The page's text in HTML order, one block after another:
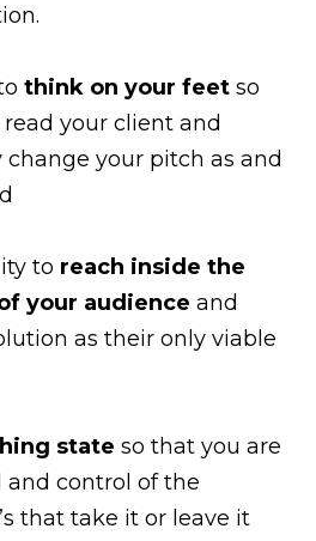
think on your feet so
your client and
your pitch as and
to reach inside the
your audience and
as their only viable
state so that you are
control of the
that take it or leave it